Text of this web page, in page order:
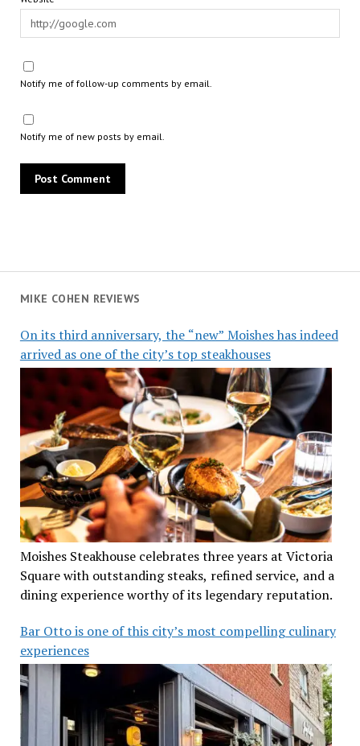
MIKE COHEN REVIEWS
On its third anniversary, the “new” Moishes has indeed
arrived as one of the city’s top steakhouses
Moishes Steakhouse celebrates three years at Victoria
Square with outstanding steaks, refined service, and a
dining experience worthy of its legendary reputation.
Bar Otto is one of this city’s most compelling culinary
experiences
Notify me of follow-up comments by email.
Notify me of new posts by email.